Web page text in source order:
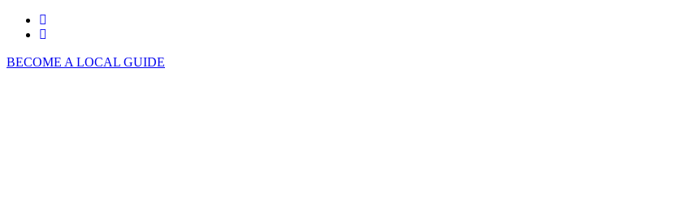
BECOME A LOCAL GUIDE